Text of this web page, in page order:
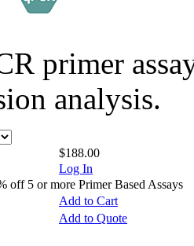
primer
analysis.
$188.00
Log In
off 5 or more Primer Based Assays
Add to Cart
Add to Quote